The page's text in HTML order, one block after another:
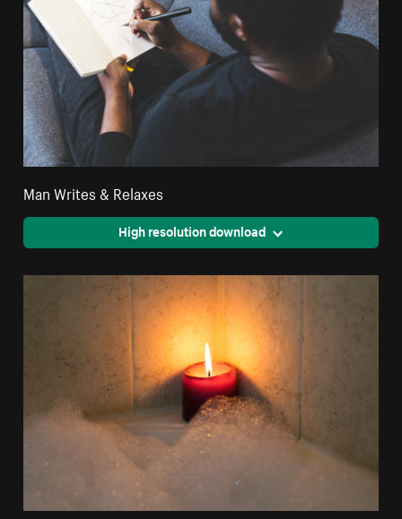
Man Writes & Relaxes
High resolution download